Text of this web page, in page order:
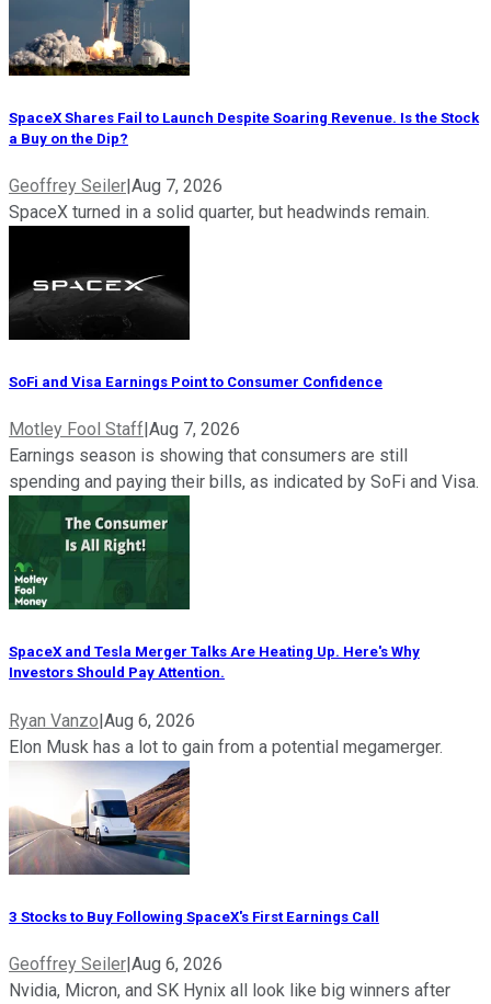
SpaceX Shares Fail to Launch Despite Soaring Revenue. Is the Stock
a Buy on the Dip?
Geoffrey Seiler|Aug 7, 2026
SpaceX turned in a solid quarter, but headwinds remain.
SoFi and Visa Earnings Point to Consumer Confidence
Motley Fool Staff Aug 7, 2026
Earnings season is showing that consumers are still
spending and paying their bills, as indicated by SoFi and Visa.
SpaceX and Tesla Merger Talks Are Heating Up. Here's Why
Investors Should Pay Attention.
Ryan Vanzo|Aug 6, 2026
Elon Musk has a lot to gain from a potential megamerger.
3 Stocks to Buy Following SpaceX's First Earnings Call
Geoffrey Seiler|Aug 6, 2026
Nvidia, Micron, and SK Hynix all look like big winners after